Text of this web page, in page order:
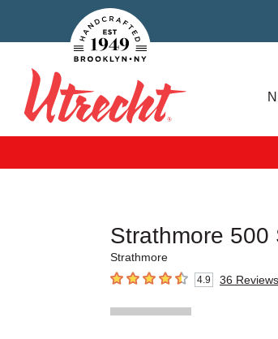
Handcrafted Est. 1949 Brooklyn.NY
Utrecht
Strathmore 500
Strathmore
4.9 out of 5 stars4.9 36 Reviews